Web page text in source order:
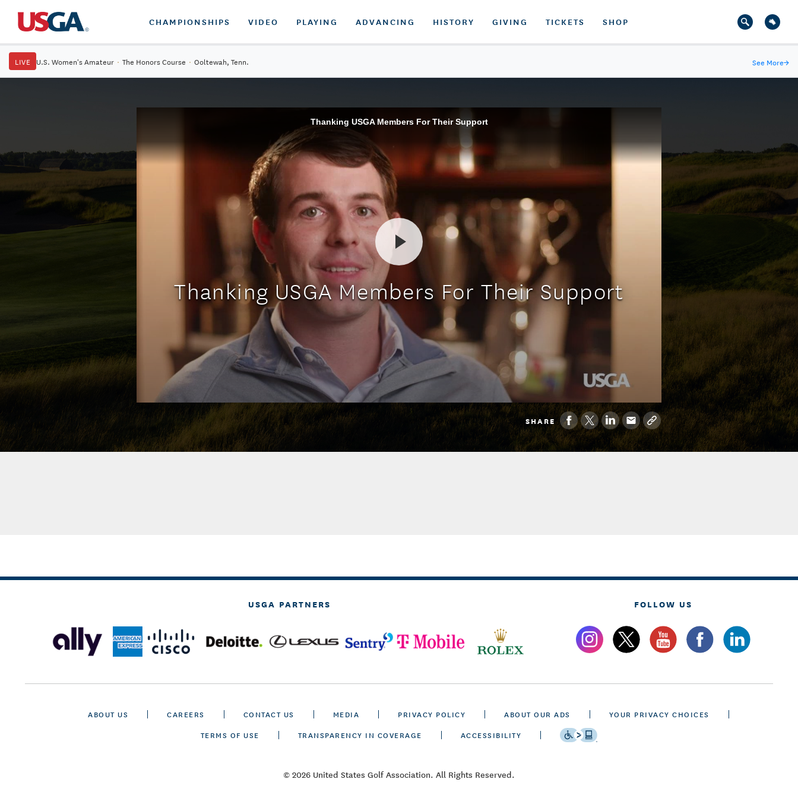
CHAMPIONSHIPS VIDEO PLAYING ADVANCING HISTORY GIVING TICKETS SHOP
LIVE U.S. Women's Amateur · The Honors Course · Ooltewah, Tenn. See More→
Thanking USGA Members For Their Support
Thanking USGA Members For Their Support
SHARE
USGA PARTNERS FOLLOW US
ABOUT US CAREERS CONTACT US MEDIA PRIVACY POLICY ABOUT OUR ADS
YOUR PRIVACY CHOICES
TERMS OF USE
TRANSPARENCY IN COVERAGE ACCESSIBILITY
© 2026 United States Golf Association. All Rights Reserved.